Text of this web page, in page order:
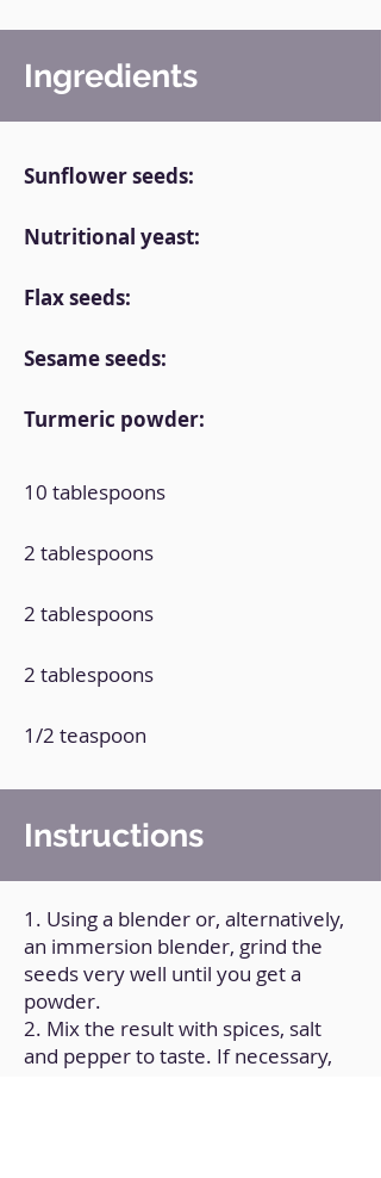
Ingredients
Sunflower seeds:
Nutritional yeast:
Flax seeds:
Sesame seeds:
Turmeric powder:
10 tablespoons
2 tablespoons
2 tablespoons
2 tablespoons
1/2 teaspoon
Instructions
1. Using a blender or, alternatively,
an immersion blender, grind the
seeds very well until you get a
powder.
2. Mix the result with spices, salt
and pepper to taste. If necessary,